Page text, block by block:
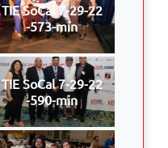
TIE SoCal 7-29-22
-573-min
TIE SoCal 7-29-22
-590-min